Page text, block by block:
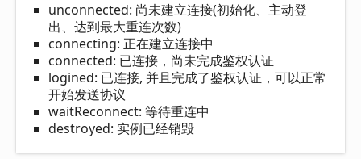
unconnected: 尚未建立连接(初始化、主动登
出、达到最大重连次数)
connecting: 正在建立连接中
connected: 已连接，尚未完成鉴权认证
logined: 已连接, 并且完成了鉴权认证，可以正常
开始发送协议
waitReconnect: 等待重连中
destroyed: 实例已经销毁